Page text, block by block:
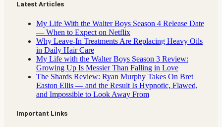
Latest Articles
My Life With the Walter Boys Season 4 Release Date
— When to Expect on Netflix
Why Leave-In Treatments Are Replacing Heavy Oils
in Daily Hair Care
My Life with the Walter Boys Season 3 Review:
Growing Up Is Messier Than Falling in Love
The Shards Review: Ryan Murphy Takes On Bret
Easton Ellis — and the Result Is Hypnotic, Flawed,
and Impossible to Look Away From
Important Links